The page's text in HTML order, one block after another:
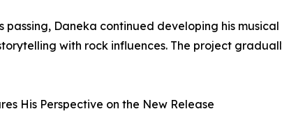
passing, Daneka continued developing his
with rock influences. The project
His Perspective on the New Release